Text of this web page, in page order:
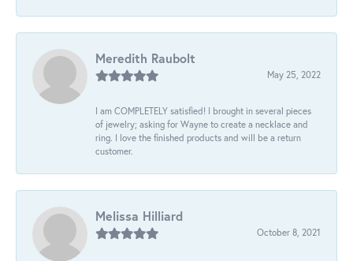
Meredith Raubolt
May 25, 2022
I am COMPLETELY satisfied! I brought in several pieces
of jewelry; asking for Wayne to create a necklace and
ring. I love the finished products and will be a return
customer.
Melissa Hilliard
October 8, 2021